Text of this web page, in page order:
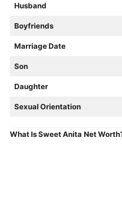
Husband
Boyfriends
Marriage Date
Son
Daughter
Sexual Orientation
What Is Sweet Anita Net